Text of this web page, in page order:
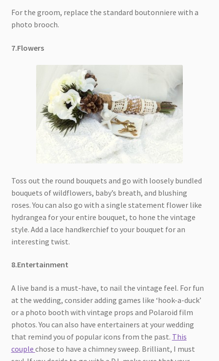
For the groom, replace the standard boutonniere with a
photo brooch.
7.Flowers
Toss out the round bouquets and go with loosely bundled
bouquets of wildflowers, baby’s breath, and blushing
roses. You can also go with a single statement flower like
hydrangea for your entire bouquet, to hone the vintage
style. Add a lace handkerchief to your bouquet for an
interesting twist.
8.Entertainment
A live band is a must-have, to nail the vintage feel. For fun
at the wedding, consider adding games like ‘hook-a-duck’
or a photo booth with vintage props and Polaroid film
photos. You can also have entertainers at your wedding
that remind you of popular icons from the past. This
couple chose to have a chimney sweep. Brilliant, I must